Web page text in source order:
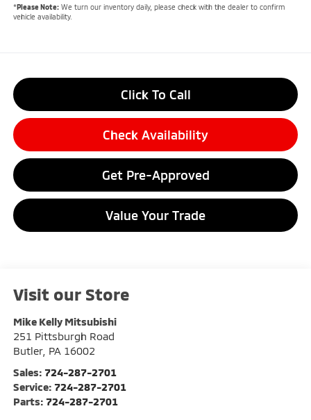
*Please Note:We turn our inventory daily, please check with the dealer to confirm
vehicle availability.
Click To Call
Check Availability
Get Pre-Approved
Value Your Trade
Visit our Store
Mike Kelly Mitsubishi
251 Pittsburgh Road
Butler, PA 16002
Sales: 724-287-2701
Service: 724-287-2701
Parts: 724-287-2701